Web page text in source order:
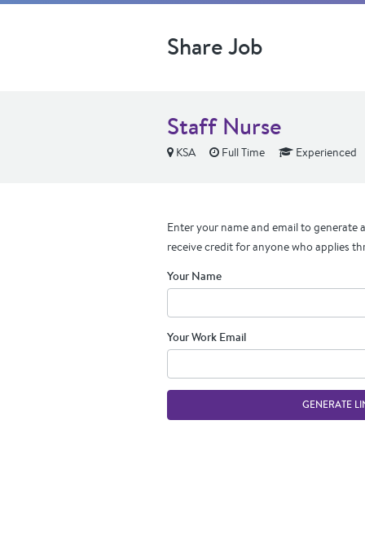
Share Job
Staff Nurse
KSA Full Time Experienced
Enter your name and email to generate
receive credit for anyone who applies
Your Name
Your Work Email
GENERATE